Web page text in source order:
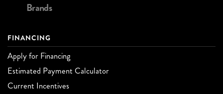
Brands
FINANCING
Apply for Financing
Estimated Payment Calculator
Current Incentives